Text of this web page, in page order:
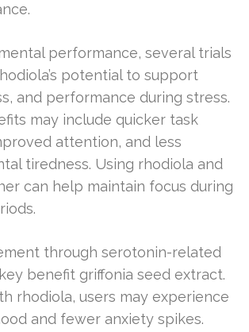
performance, several trials
potential to support
and performance during stress.
may include quicker task
attention, and less
tiredness. Using rhodiola and
can help maintain focus during
through serotonin-related
benefit griffonia seed extract.
rhodiola, users may experience
and fewer anxiety spikes.